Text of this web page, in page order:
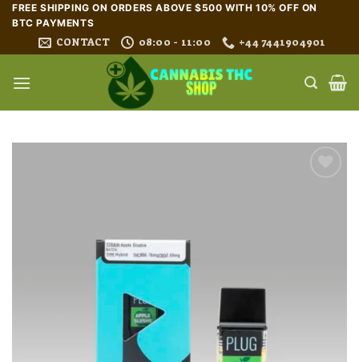
Skip
content
FREE SHIPPING ON ORDERS ABOVE $500 WITH 10% OFF ON
BTC PAYMENTS
CONTACT 08:00 - 11:00 +44 7441904901